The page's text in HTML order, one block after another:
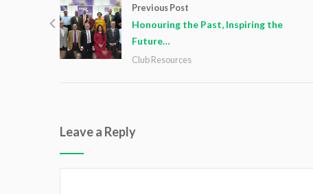
Previous Post
Honouring the Past, Inspiring the
Future…
Club Resources
Leave a Reply